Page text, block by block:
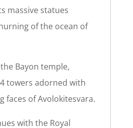
massive statues
of the ocean of
Bayon temple,
towers adorned with
faces of Avolokitesvara.
with the Royal